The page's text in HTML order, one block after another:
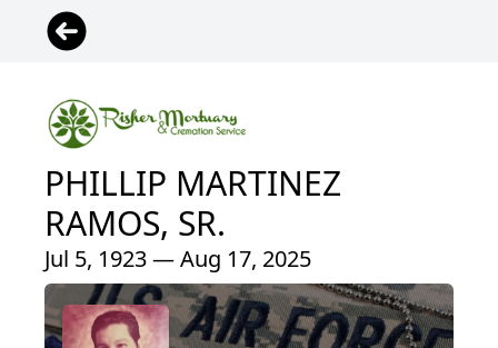
PHILLIP MARTINEZ
RAMOS, SR.
Jul 5, 1923 — Aug 17, 2025